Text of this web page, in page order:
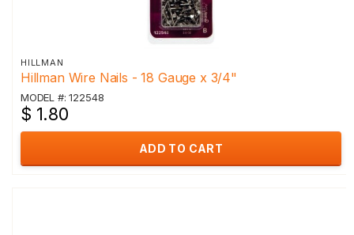
HILLMAN
Hillman Wire Nails - 18 Gauge x 3/4"
MODEL #: 122548
$ 1.80
ADD TO CART